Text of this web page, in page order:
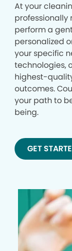
At your
perform a
personalized
your specific
technologies,
highest-
outcomes.
your path to
being.
GET